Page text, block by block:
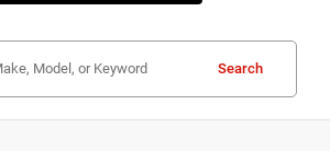
Search